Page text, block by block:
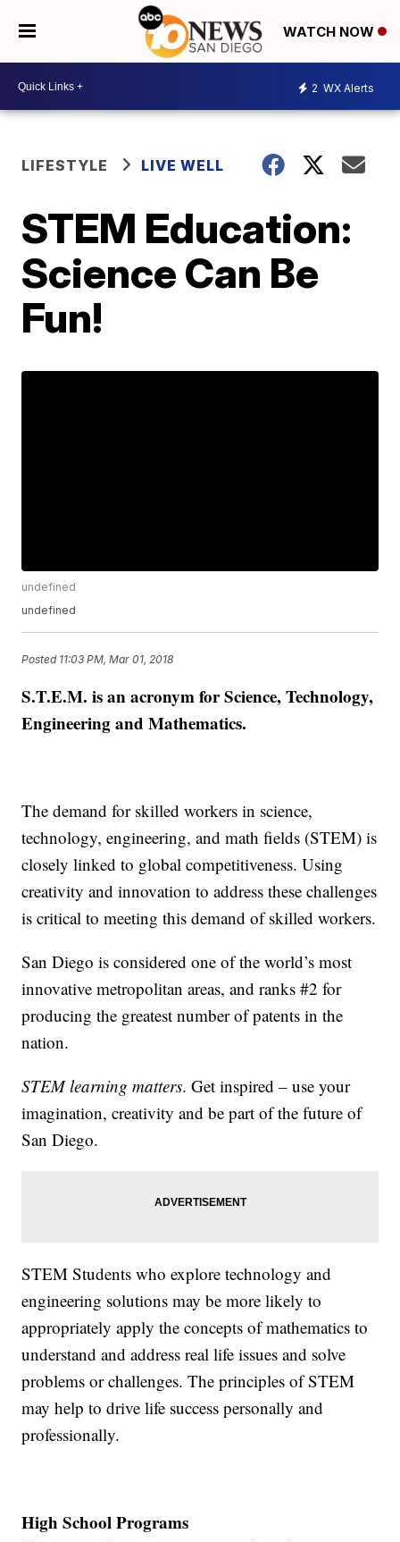
WATCH NOW
2 WX Alerts
LIFESTYLE LIVE WELL
STEM Education:
Science Can Be
Fun!
undefined
undefined
Posted 11:03 PM, Mar 01, 2018
S.T.E.M. is an acronym for Science, Technology,
Engineering and Mathematics.
The demand for skilled workers in science,
technology, engineering, and math fields (STEM) is
closely linked to global competitiveness. Using
creativity and innovation to address these challenges
is critical to meeting this demand of skilled workers.
San Diego is considered one of the world’s most
innovative metropolitan areas, and ranks #2 for
producing the greatest number of patents in the
nation.
STEM learning matters. Get inspired – use your
imagination, creativity and be part of the future of
San Diego.
STEM Students who explore technology and
engineering solutions may be more likely to
appropriately apply the concepts of mathematics to
understand and address real life issues and solve
problems or challenges. The principles of STEM
may help to drive life success personally and
professionally.
High School Programs